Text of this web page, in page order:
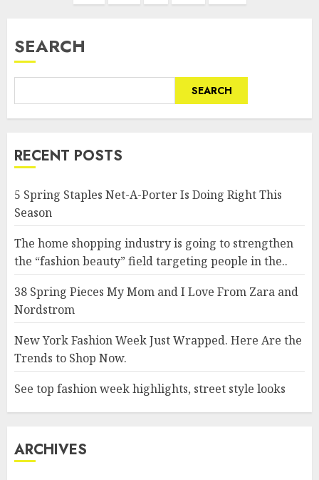
SEARCH
SEARCH
RECENT POSTS
5 Spring Staples Net-A-Porter Is Doing Right This
Season
The home shopping industry is going to strengthen
the “fashion beauty” field targeting people in the..
38 Spring Pieces My Mom and I Love From Zara and
Nordstrom
New York Fashion Week Just Wrapped. Here Are the
Trends to Shop Now.
See top fashion week highlights, street style looks
ARCHIVES